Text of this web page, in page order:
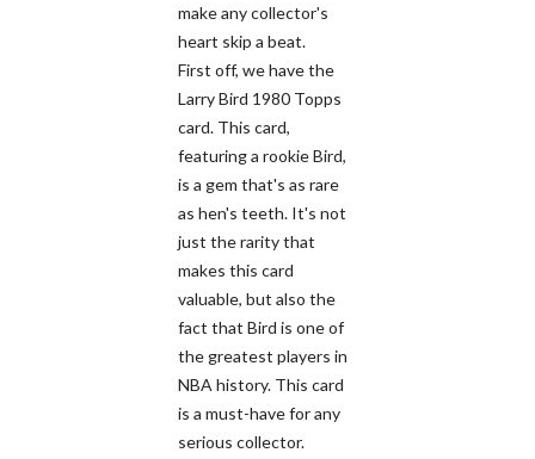
make any collector's
heart skip a beat.
First off, we have the
Larry Bird 1980 Topps
card. This card,
featuring a rookie Bird,
is a gem that's as rare
as hen's teeth. It's not
just the rarity that
makes this card
valuable, but also the
fact that Bird is one of
the greatest players in
NBA history. This card
is a must-have for any
serious collector.